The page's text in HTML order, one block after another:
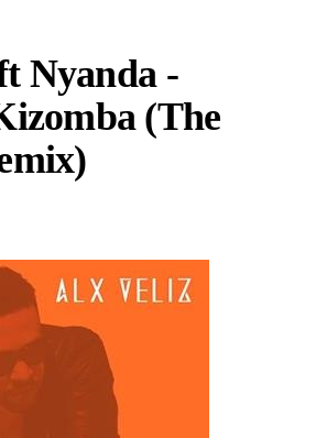
Nyanda -
(The